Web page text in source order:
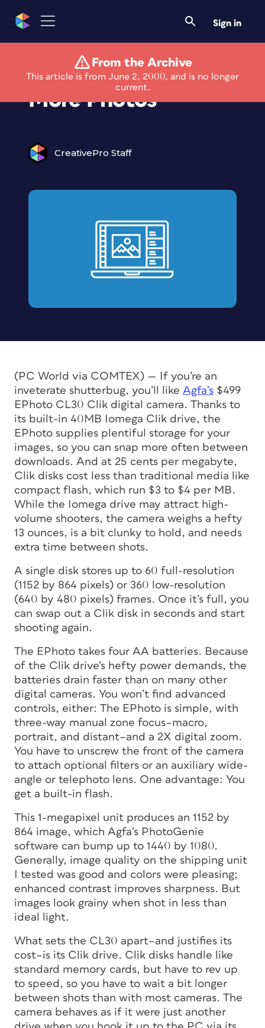
Sign in
From the Archive
This article is from June 2, 2000, and is no longer
current.
Clik Your Way to
More Photos
CreativePro Staff
(PC World via COMTEX) — If you’re an
inveterate shutterbug, you’ll like Agfa’s $499
EPhoto CL30 Clik digital camera. Thanks to
its built-in 40MB Iomega Clik drive, the
EPhoto supplies plentiful storage for your
images, so you can snap more often between
downloads. And at 25 cents per megabyte,
Clik disks cost less than traditional media like
compact flash, which run $3 to $4 per MB.
While the Iomega drive may attract high-
volume shooters, the camera weighs a hefty
13 ounces, is a bit clunky to hold, and needs
extra time between shots.
A single disk stores up to 60 full-resolution
(1152 by 864 pixels) or 360 low-resolution
(640 by 480 pixels) frames. Once it’s full, you
can swap out a Clik disk in seconds and start
shooting again.
The EPhoto takes four AA batteries. Because
of the Clik drive’s hefty power demands, the
batteries drain faster than on many other
digital cameras. You won’t find advanced
controls, either: The EPhoto is simple, with
three-way manual zone focus–macro,
portrait, and distant–and a 2X digital zoom.
You have to unscrew the front of the camera
to attach optional filters or an auxiliary wide-
angle or telephoto lens. One advantage: You
get a built-in flash.
This 1-megapixel unit produces an 1152 by
864 image, which Agfa’s PhotoGenie
software can bump up to 1440 by 1080.
Generally, image quality on the shipping unit
I tested was good and colors were pleasing;
enhanced contrast improves sharpness. But
images look grainy when shot in less than
ideal light.
What sets the CL30 apart–and justifies its
cost–is its Clik drive. Clik disks handle like
standard memory cards, but have to rev up
to speed, so you have to wait a bit longer
between shots than with most cameras. The
camera behaves as if it were just another